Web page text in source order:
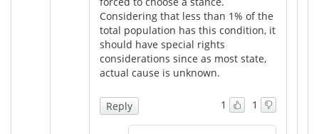
Considering that less than 1% of the
total population has this condition, it
should have special rights
considerations since as most state,
actual cause is unknown.
1 1
Reply